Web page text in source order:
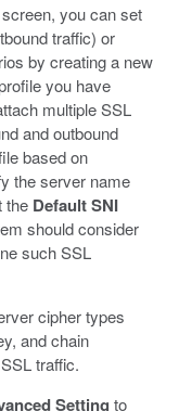
you can set
traffic) or
by creating a new
you have
multiple SSL
and outbound
based on
the server name
the Default SNI
should consider
such SSL
cipher types
and chain
traffic.
Setting to